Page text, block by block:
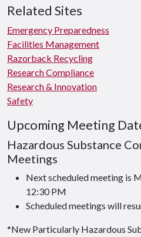
Related Sites
Emergency Preparedness
Facilities Management
Razorback Recycling
Research Compliance
Research & Innovation
Safety
Upcoming Meeting
Hazardous Substance
Meetings
Next scheduled meeting is
12:30 PM
Scheduled meetings will
*New Particularly Hazardous